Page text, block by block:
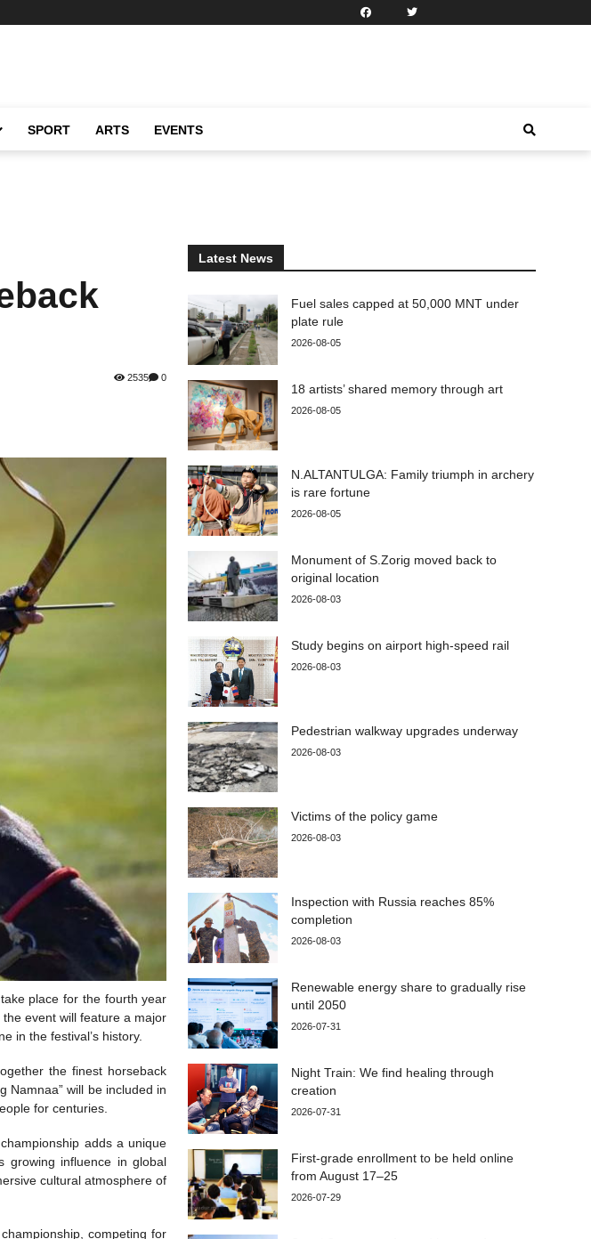
SPORT ARTS EVENTS
2535 0
place for the fourth year
event will feature a major
in the festival’s history.
the finest horseback
Namnaa” will be included in
for centuries.
adds a unique
growing influence in global
cultural atmosphere of
competing for
Latest News
Fuel sales capped at 50,000 MNT under
plate rule
2026-08-05
18 artists’ shared memory through art
2026-08-05
N.ALTANTULGA: Family triumph in archery
is rare fortune
2026-08-05
Monument of S.Zorig moved back to
original location
2026-08-03
Study begins on airport high-speed rail
2026-08-03
Pedestrian walkway upgrades underway
2026-08-03
Victims of the policy game
2026-08-03
Inspection with Russia reaches 85%
completion
2026-08-03
Renewable energy share to gradually rise
until 2050
2026-07-31
Night Train: We find healing through
creation
2026-07-31
First-grade enrollment to be held online
from August 17–25
2026-07-29